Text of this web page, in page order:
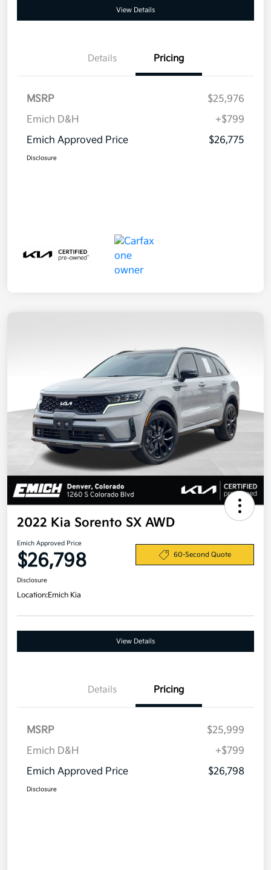
View Details
Details Pricing
MSRP
$25,976
Emich D&H
+$799
Emich Approved Price
$26,775
Disclosure
2022 Kia Sorento SX AWD
Emich Approved Price
$26,798 60-Second Quote
Disclosure
Location:Emich Kia
View Details
Details Pricing
MSRP
$25,999
Emich D&H
+$799
Emich Approved Price
$26,798
Disclosure